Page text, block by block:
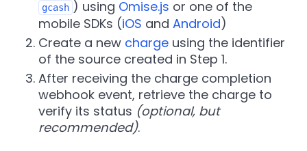
gcash ) using Omise.js or one of the
mobile SDKs (iOS and Android)
Create a new charge using the identifier
of the source created in Step 1.
After receiving the charge completion
webhook event, retrieve the charge to
verify its status (optional, but
recommended).